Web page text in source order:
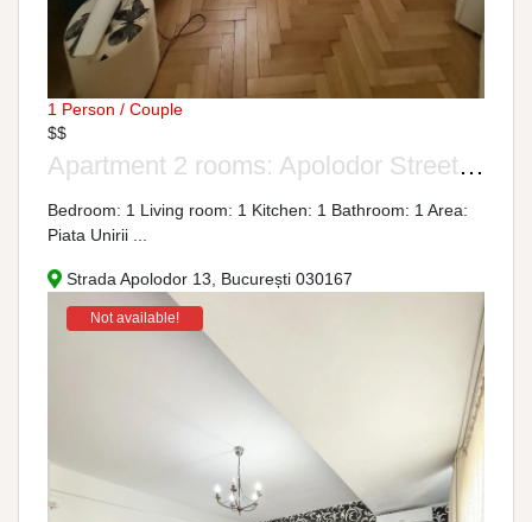
1 Person / Couple
$$
Apartment 2 rooms: Apolodor Street, No. 13-15
Bedroom: 1 Living room: 1 Kitchen: 1 Bathroom: 1 Area:
Piata Unirii ...
Strada Apolodor 13, București 030167
Not available!